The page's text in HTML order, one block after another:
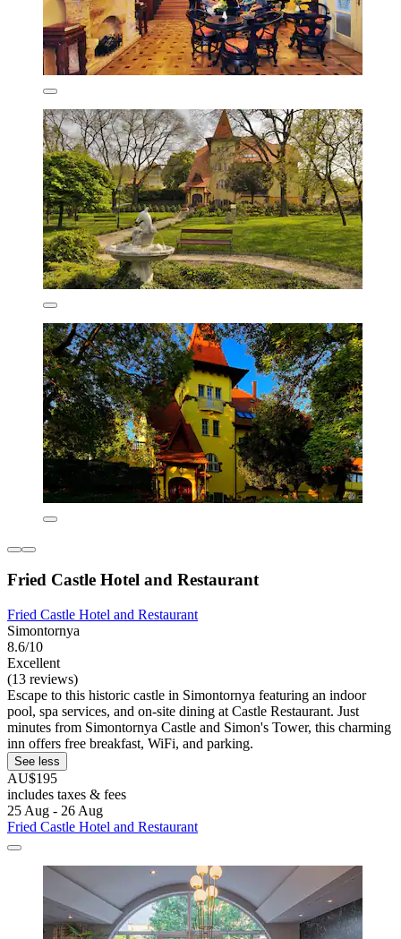
Fried Castle Hotel and Restaurant
Fried Castle Hotel and Restaurant
Simontornya
8.6/10
Excellent
(13 reviews)
Escape to this historic castle in Simontornya featuring an indoor
pool, spa services, and on-site dining at Castle Restaurant. Just
minutes from Simontornya Castle and Simon's Tower, this charming
inn offers free breakfast, WiFi, and parking.
See less
AU$195
includes taxes & fees
25 Aug - 26 Aug
Fried Castle Hotel and Restaurant